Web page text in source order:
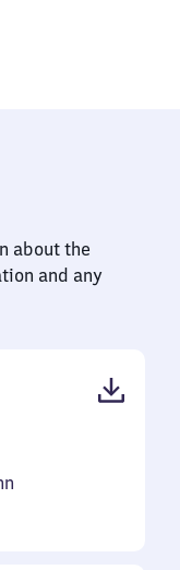
about the
and any